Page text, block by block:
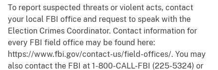
To report suspected threats or violent acts, contact
your local FBI office and request to speak with the
Election Crimes Coordinator. Contact information for
every FBI field office may be found here:
https://www.fbi.gov/contact-us/field-offices/. You may
also contact the FBI at 1-800-CALL-FBI (225-5324) or